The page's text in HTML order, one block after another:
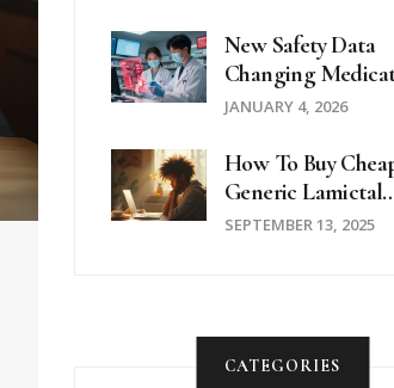
New Safety Data
Changing
Guidelines: Latest
JANUARY 4, 2026
How To Buy
Generic Lamictal
(Lamotrigine)
SEPTEMBER 13, 2025
CATEGORIES